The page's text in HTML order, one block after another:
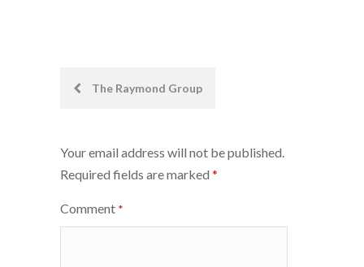
PostThe Raymond Group
Your email address will not be published.
Required fields are marked *
Comment *